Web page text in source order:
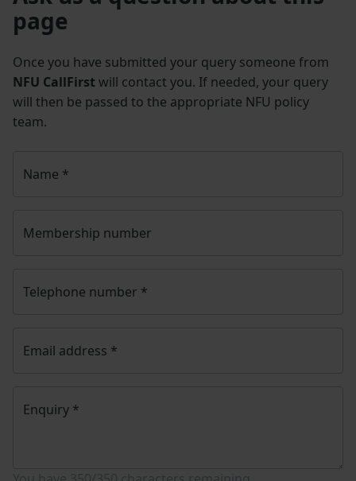
page
Once you have submitted your query someone from
NFU CallFirst will contact you. If needed, your query
will then be passed to the appropriate NFU policy
team.
Name *
Membership number
Telephone number *
Email address *
Enquiry *